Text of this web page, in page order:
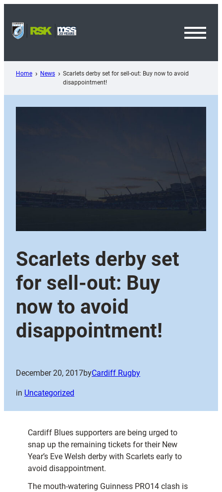
content
Home News
Scarlets derby set for sell-out: Buy now to avoid
disappointment!
Scarlets derby set
for sell-out: Buy
now to avoid
disappointment!
December 20, 2017byCardiff Rugby
in Uncategorized
Cardiff Blues supporters are being urged to
snap up the remaining tickets for their New
Year’s Eve Welsh derby with Scarlets early to
avoid disappointment.
The mouth-watering Guinness PRO14 clash is